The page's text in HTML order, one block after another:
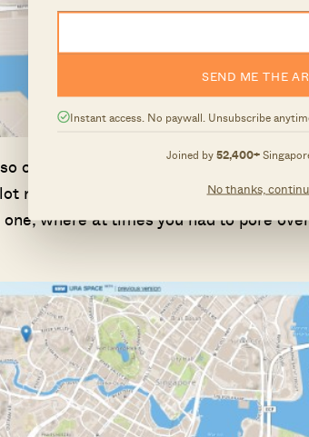
SEND ME THE
Instant access. No paywall. Unsubscribe
Joined by52,400+
No thanks,
on the top left. For this example, we
ratio of 2.8 can be clearly shown on
where at times you had to pore